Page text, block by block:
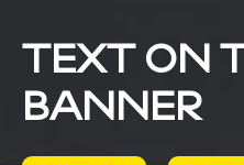
TEXT ON
BANNER